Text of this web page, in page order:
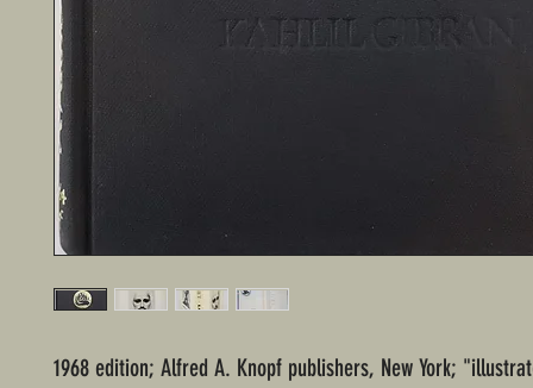
1968 edition; Alfred A. Knopf publishers, New York;